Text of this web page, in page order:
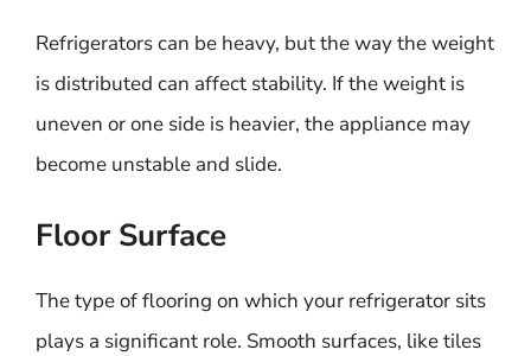
Refrigerators can be heavy, but the way the weight
is distributed can affect stability. If the weight is
uneven or one side is heavier, the appliance may
become unstable and slide.
Floor Surface
The type of flooring on which your refrigerator sits
plays a significant role. Smooth surfaces, like tiles